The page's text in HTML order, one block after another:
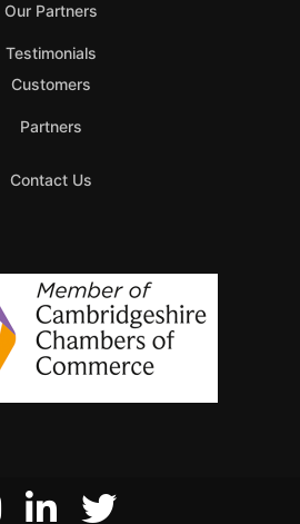
Our Partners
Testimonials
Customers
Partners
Contact Us